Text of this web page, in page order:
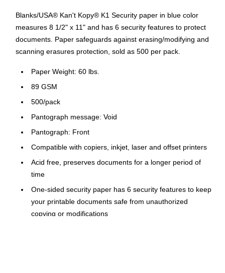
Blanks/USA® Kan't Kopy® K1 Security paper in blue color
measures 8 1/2" x 11" and has 6 security features to protect
documents. Paper safeguards against erasing/modifying and
scanning erasures protection, sold as 500 per pack.
Paper Weight: 60 lbs.
89 GSM
500/pack
Pantograph message: Void
Pantograph: Front
Compatible with copiers, inkjet, laser and offset printers
Acid free, preserves documents for a longer period of
time
One-sided security paper has 6 security features to keep
your printable documents safe from unauthorized
copying or modifications